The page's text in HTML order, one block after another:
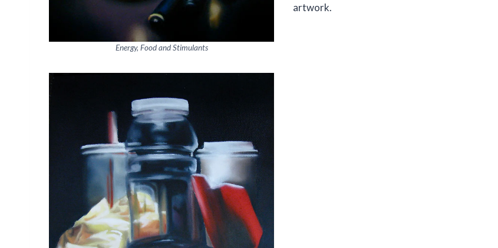
Energy, Food and Stimulants
artwork.